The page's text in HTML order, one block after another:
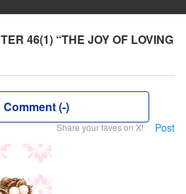
46(1) “THE JOY OF LOVING
Comment (-)
Share your faves on X! Post